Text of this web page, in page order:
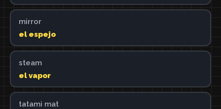
mirror
el espejo
steam
el vapor
tatami mat